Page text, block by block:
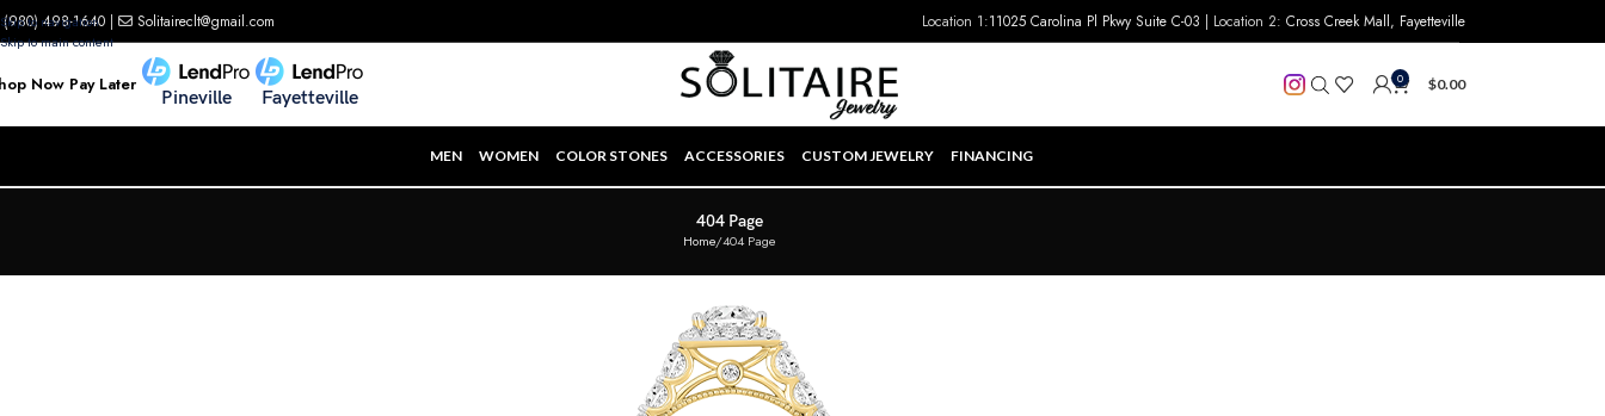
Skip to navigation
Skip to main content
(980) 498-1640 | Solitaireclt@gmail.com Location 1:11025 Carolina Pl Pkwy Suite C-03 | Location 2: Cross Creek Mall, Fayetteville
Now Pay Later
Pineville Fayetteville
0 $0.00
MEN WOMEN COLOR STONES ACCESSORIES CUSTOM JEWELRY FINANCING
404 Page
Home 404 Page